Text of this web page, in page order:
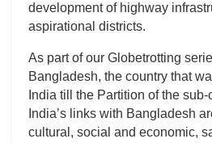
development of highway
aspirational districts.
As part of our Globetrotting
Bangladesh, the country that
India till the Partition of the
India’s links with Bangladesh
cultural, social and economic,